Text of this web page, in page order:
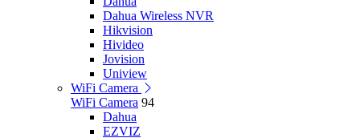
Dahua Wireless NVR
Hikvision
Hivideo
Jovision
Uniview
WiFi Camera
WiFi Camera 94
Dahua
EZVIZ